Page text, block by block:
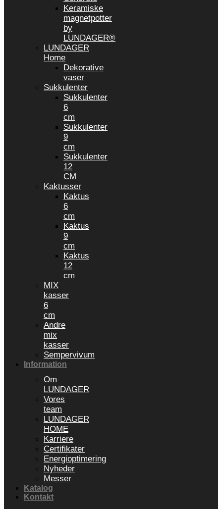
Keramiske
magnetpotter
by
LUNDAGER®
LUNDAGER
Home
Dekorative
vaser
Sukkulenter
Sukkulenter
6
cm
Sukkulenter
9
cm
Sukkulenter
12
CM
Kaktusser
Kaktus
6
cm
Kaktus
9
cm
Kaktus
12
cm
MIX
kasser
6
cm
Andre
mix
kasser
Sempervivum
Information
Om
LUNDAGER
Vores
team
LUNDAGER
HOME
Karriere
Certifikater
Energioptimering
Nyheder
Messer
Katalog
Kontakt